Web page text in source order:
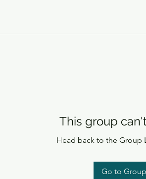
This group
Head back to the Group
Go to